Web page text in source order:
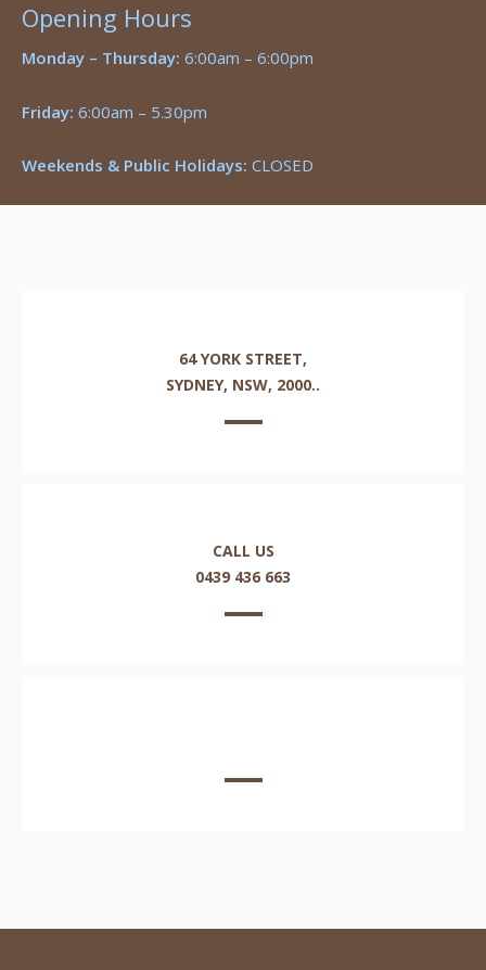
Opening Hours
Monday – Thursday: 6:00am – 6:00pm
Friday: 6:00am – 5.30pm
Weekends & Public Holidays: CLOSED
64 YORK STREET,
SYDNEY, NSW, 2000..
CALL US
0439 436 663